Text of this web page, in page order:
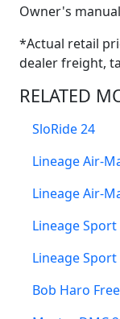
Owner's
*Actual retail
dealer freight,
RELATED
SloRide 24
Lineage Air-
Lineage Air-
Lineage
Lineage
Bob Haro